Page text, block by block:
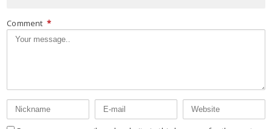
Comment *